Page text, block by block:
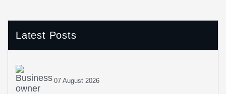
Latest Posts
07 August 2026